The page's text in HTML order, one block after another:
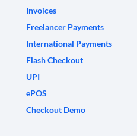
Invoices
Freelancer Payments
International Payments
Flash Checkout
UPI
ePOS
Checkout Demo